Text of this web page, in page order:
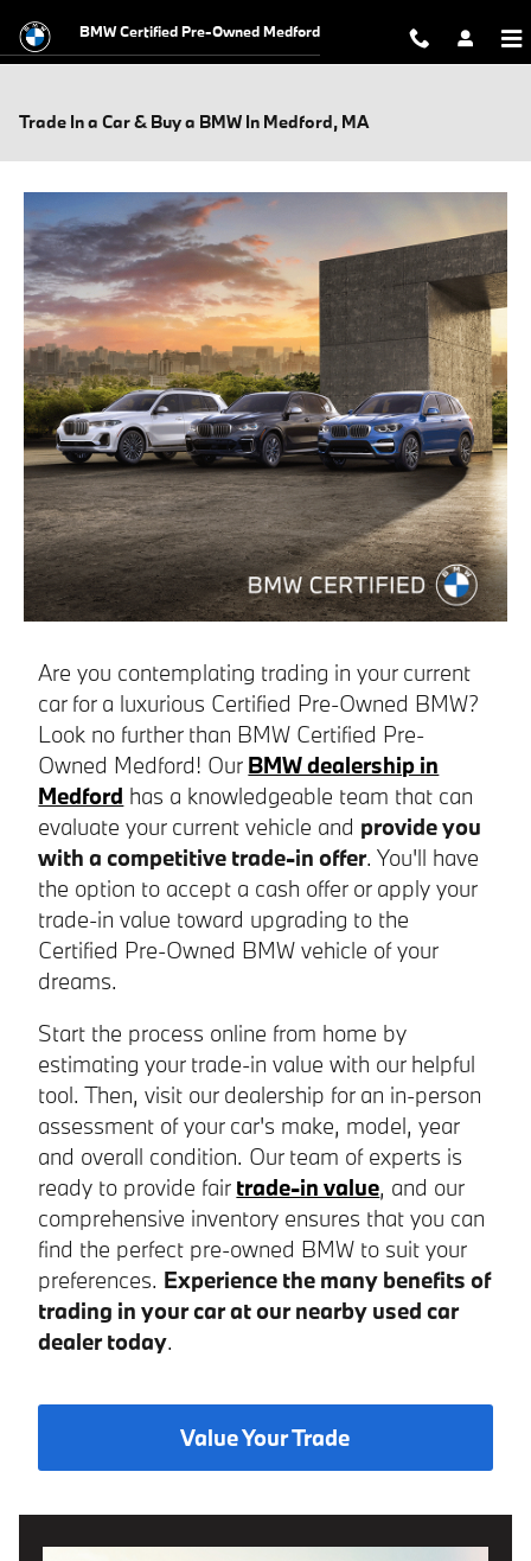
BMW Certified Pre-Owned Medford
Trade In a Car & Buy a BMW In Medford, MA
Are you contemplating trading in your current
car for a luxurious Certified Pre-Owned BMW?
Look no further than BMW Certified Pre-
Owned Medford! Our BMW dealership in
Medford has a knowledgeable team that can
evaluate your current vehicle and provide you
with a competitive trade-in offer. You'll have
the option to accept a cash offer or apply your
trade-in value toward upgrading to the
Certified Pre-Owned BMW vehicle of your
dreams.
Start the process online from home by
estimating your trade-in value with our helpful
tool. Then, visit our dealership for an in-person
assessment of your car's make, model, year
and overall condition. Our team of experts is
ready to provide fair trade-in value, and our
comprehensive inventory ensures that you can
find the perfect pre-owned BMW to suit your
preferences. Experience the many benefits of
trading in your car at our nearby used car
dealer today.
Value Your Trade